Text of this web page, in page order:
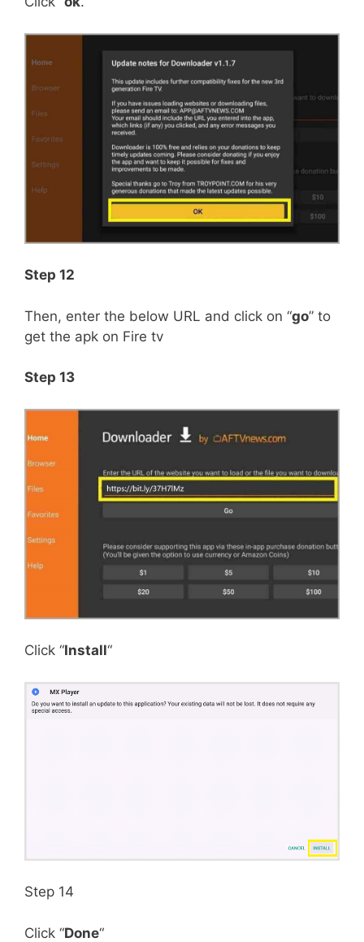
Step 12
Then, enter the below URL and click on “go” to
get the apk on Fire tv
Step 13
Click “Install“
Step 14
Click “Done“